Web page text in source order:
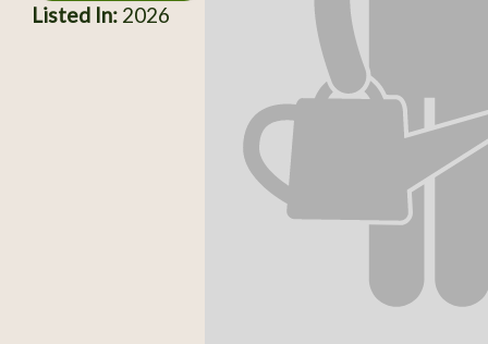
Listed In:2026